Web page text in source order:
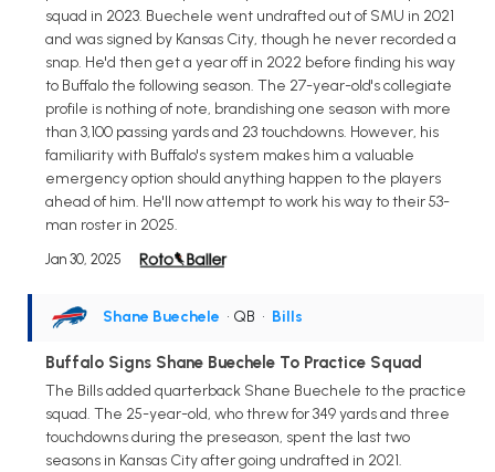
squad in 2023. Buechele went undrafted out of SMU in 2021
and was signed by Kansas City, though he never recorded a
snap. He'd then get a year off in 2022 before finding his way
to Buffalo the following season. The 27-year-old's collegiate
profile is nothing of note, brandishing one season with more
than 3,100 passing yards and 23 touchdowns. However, his
familiarity with Buffalo's system makes him a valuable
emergency option should anything happen to the players
ahead of him. He'll now attempt to work his way to their 53-
man roster in 2025.
Jan 30, 2025
Shane Buechele • QB • Bills
Buffalo Signs Shane Buechele To Practice Squad
The Bills added quarterback Shane Buechele to the practice
squad. The 25-year-old, who threw for 349 yards and three
touchdowns during the preseason, spent the last two
seasons in Kansas City after going undrafted in 2021.